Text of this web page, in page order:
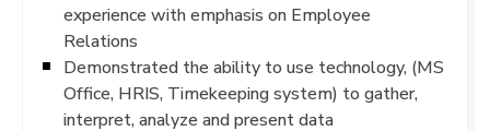
experience with emphasis on Employee
Relations
Demonstrated the ability to use technology, (MS
Office, HRIS, Timekeeping system) to gather,
interpret, analyze and present data